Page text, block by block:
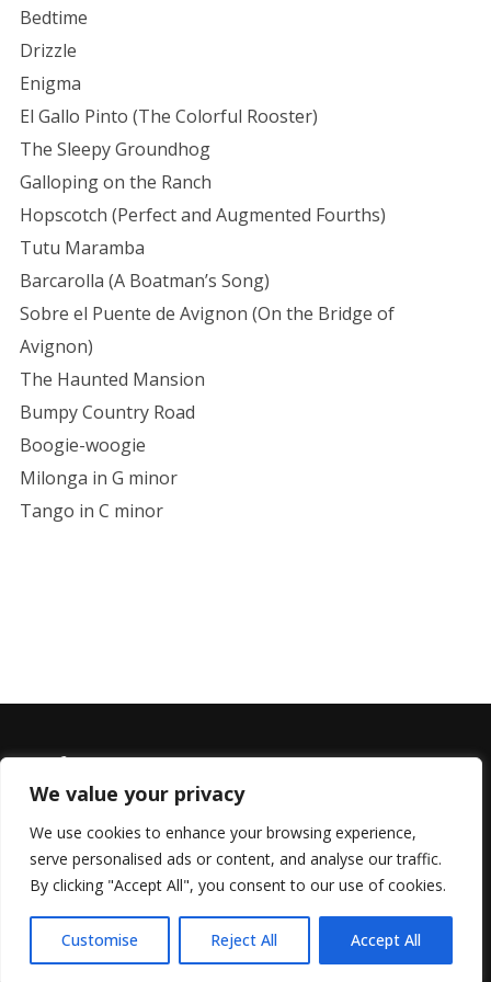
We value your privacy
We use cookies to enhance your browsing experience,
serve personalised ads or content, and analyse our traffic.
By clicking "Accept All", you consent to our use of cookies.
Customise Reject All Accept All
Bedtime
Drizzle
Enigma
El Gallo Pinto (The Colorful Rooster)
The Sleepy Groundhog
Galloping on the Ranch
Hopscotch (Perfect and Augmented Fourths)
Tutu Maramba
Barcarolla (A Boatman’s Song)
Sobre el Puente de Avignon (On the Bridge of
Avignon)
The Haunted Mansion
Bumpy Country Road
Boogie-woogie
Milonga in G minor
Tango in C minor
© 2022 All Rights Reserved, Helen Marlais